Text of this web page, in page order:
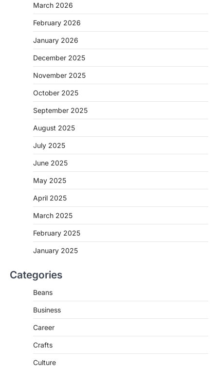
March 2026
February 2026
January 2026
December 2025
November 2025
October 2025
September 2025
August 2025
July 2025
June 2025
May 2025
April 2025
March 2025
February 2025
January 2025
Categories
Beans
Business
Career
Crafts
Culture